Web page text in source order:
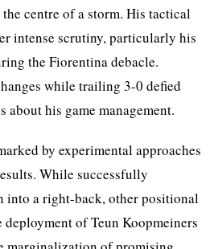
centre of a storm. His tactical
intense scrutiny, particularly his
the Fiorentina debacle.
while trailing 3-0 defied
about his game management.
by experimental approaches
While successfully
into a right-back, other positional
of Teun Koopmeiners